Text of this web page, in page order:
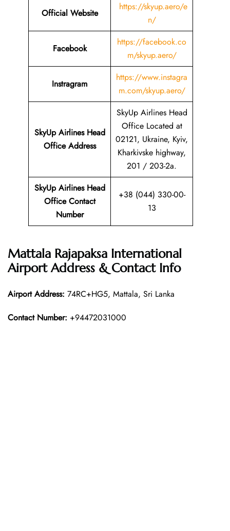
Official Website
https://skyup.aero/e
n/
Facebook
https://facebook.co
m/skyup.aero/
Instragram
https://www.instagra
m.com/skyup.aero/
SkyUp Airlines Head
Office Address
SkyUp Airlines Head
Office Located at
02121, Ukraine, Kyiv,
Kharkivske highway,
201 / 203-2a.
SkyUp Airlines Head
Office Contact
Number
+38 (044) 330-00-
13
Mattala Rajapaksa International
Airport Address & Contact Info
Airport Address: 74RC+HG5, Mattala, Sri Lanka
Contact Number: +94472031000